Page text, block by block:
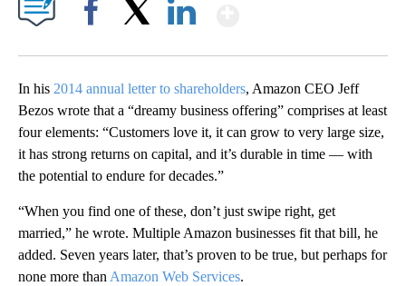
In his 2014 annual letter to shareholders, Amazon CEO Jeff
Bezos wrote that a “dreamy business offering” comprises at least
four elements: “Customers love it, it can grow to very large size,
it has strong returns on capital, and it’s durable in time — with
the potential to endure for decades.”
“When you find one of these, don’t just swipe right, get
married,” he wrote. Multiple Amazon businesses fit that bill, he
added. Seven years later, that’s proven to be true, but perhaps for
none more than Amazon Web Services.